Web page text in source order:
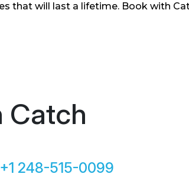
that will last a lifetime. Book with
Catch
+1 248-515-0099